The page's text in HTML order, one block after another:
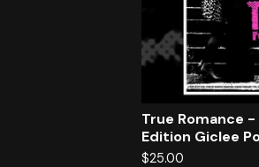
True Romance -
Edition Giclee
$25.00